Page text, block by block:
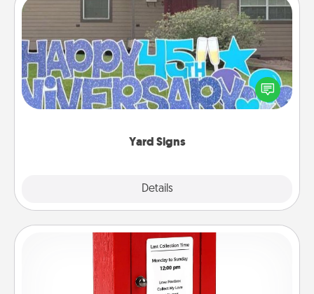
Yard Signs
Details
Yard Signs
Celebrate special occasions by putting a special
message right in the front yard!
Love Note Postbox